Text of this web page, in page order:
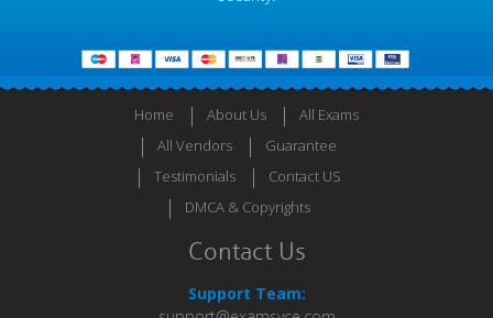
Home About Us
All Exams
All Vendors
Guarantee
Testimonials
Contact US
DMCA & Copyrights
Contact Us
Support Team: